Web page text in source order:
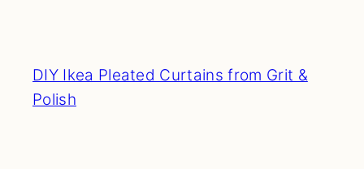
DIY Ikea Pleated Curtains from Grit &
Polish